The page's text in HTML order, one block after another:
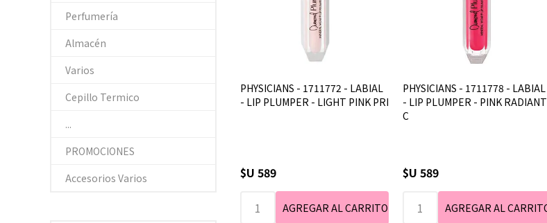
PHYSICIANS - 1711772 - LABIAL
- LIP PLUMPER - LIGHT PINK PRI
$U 589
PHYSICIANS - 1711778 - LABIAL
- LIP PLUMPER - PINK RADIANT
C
$U 589
Perfumería
Almacén
Varios
Cepillo Termico
...
PROMOCIONES
Accesorios Varios